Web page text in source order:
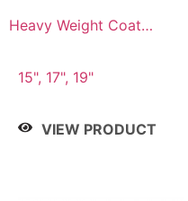
Heavy Weight Coat
15", 17", 19"
VIEW PRODUCT